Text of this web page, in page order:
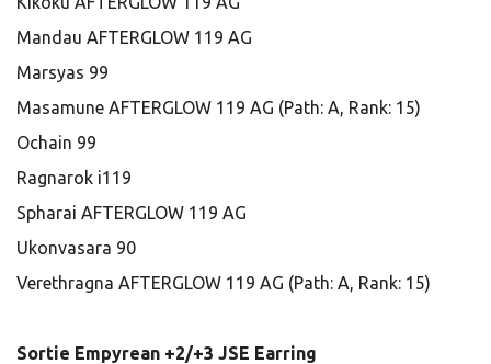
Mandau AFTERGLOW 119 AG
Marsyas 99
Masamune AFTERGLOW 119 AG (Path: A, Rank: 15)
Ochain 99
Ragnarok i119
Spharai AFTERGLOW 119 AG
Ukonvasara 90
Verethragna AFTERGLOW 119 AG (Path: A, Rank: 15)
Sortie Empyrean +2/+3 JSE Earring